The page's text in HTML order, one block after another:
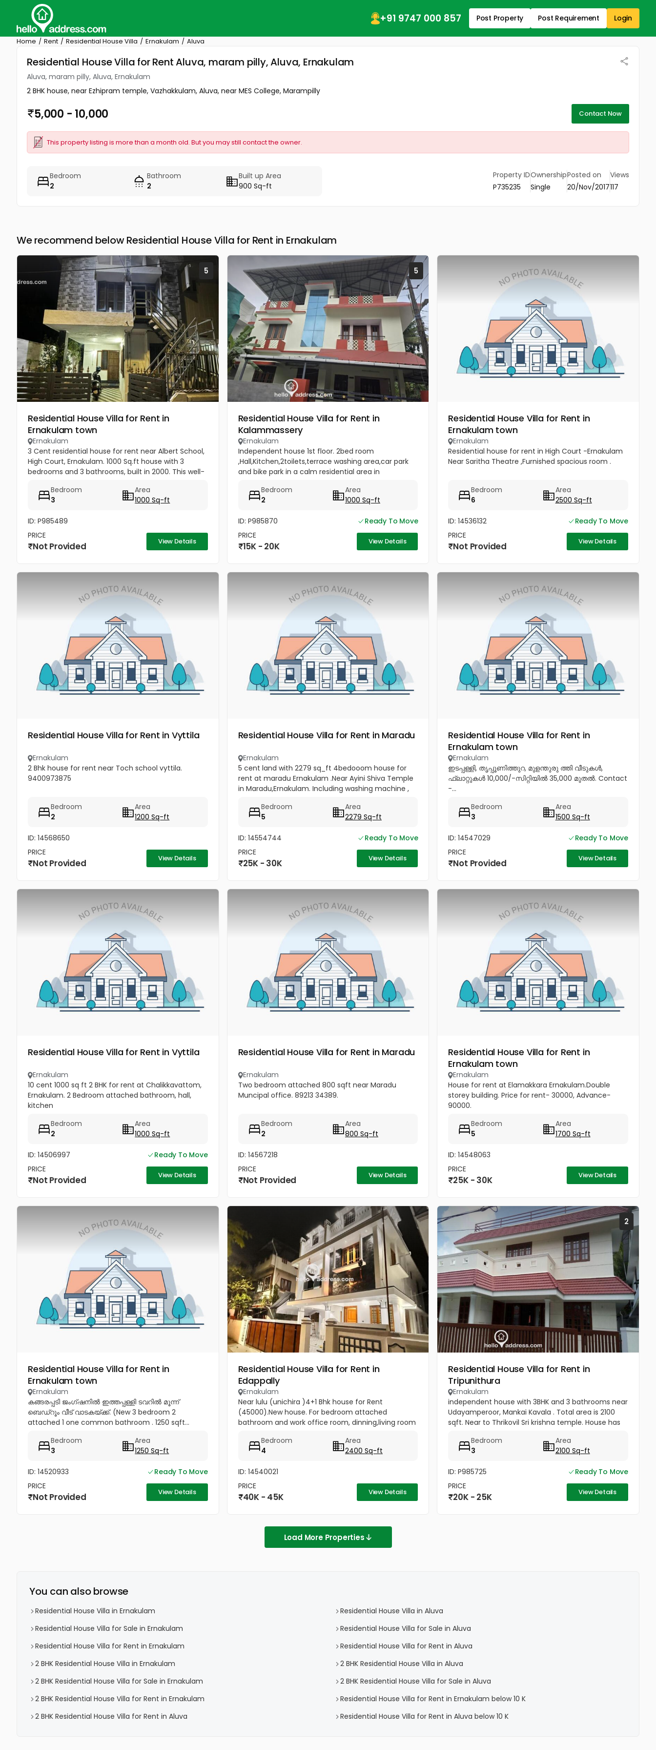
+91 9747 000 857 Post Property Post Requirement Login
Home Rent Residential House Villa Ernakulam Aluva
Residential House Villa for Rent Aluva, maram pilly, Aluva, Ernakulam
Aluva, maram pilly, Aluva, Ernakulam
2 BHK house, near Ezhipram temple, Vazhakkulam, Aluva, near MES College, Marampilly
5,000 - 10,000 Contact Now
This property listing is more than a month old. But you may still contact the owner.
Bedroom
2
Bathroom
2
Built up Area
900 Sq-ft
Property ID
P735235
Ownership
Single
Posted on
20/Nov/2017
Views
117
We recommend below Residential House Villa for Rent in Ernakulam
5
Residential House Villa for Rent in
Ernakulam town
Ernakulam
3 Cent residential house for rent near Albert School,
High Court, Ernakulam. 1000 Sq.ft house with 3
bedrooms and 3 bathrooms, built in 2000. This well-
bathrooms in all...
Bedroom
3
Area
1000 Sq-ft
ID: P985489
PRICE
Not Provided View Details
5
Residential House Villa for Rent in
Kalammassery
Ernakulam
Independent house 1st floor. 2bed room
,Hall,Kitchen,2toilets,terrace washing area,car park
and bike park in a calm residential area in
Bedroom
2
Area
1000 Sq-ft
ID: P985870
Ready To Move
PRICE
15K - 20K View Details
Residential House Villa for Rent in
Ernakulam town
Ernakulam
Residential house for rent in High Court -Ernakulam
Near Saritha Theatre ,Furnished spacious room .
Bedroom
6
Area
2500 Sq-ft
ID: 14536132
Ready To Move
PRICE
Not Provided View Details
Residential House Villa for Rent in Vyttila
Ernakulam
2 Bhk house for rent near Toch school vyttila.
9400973875
Bedroom
2
Area
1200 Sq-ft
ID: 14568650
PRICE
Not Provided View Details
Residential House Villa for Rent in Maradu
Ernakulam
5 cent land with 2279 sq_ft 4bedooom house for
rent at maradu Ernakulam .Near Ayini Shiva Temple
in Maradu,Ernakulam. Including washing machine ,
Bedroom
5
Area
2279 Sq-ft
ID: 14554744
Ready To Move
PRICE
25K - 30K View Details
Residential House Villa for Rent in
Ernakulam town
Ernakulam
ഇടപ്പള്ളി, തൃപ്പൂണിത്തുറ, മുളന്തുരു ത്തി വീടുകൾ,
ഫ്ലാറ്റുകൾ 10,000/-സിറ്റിയിൽ 35,000 മുതൽ. Contact
-...
Bedroom
3
Area
1500 Sq-ft
ID: 14547029
Ready To Move
PRICE
Not Provided View Details
Residential House Villa for Rent in Vyttila
Ernakulam
10 cent 1000 sq ft 2 BHK for rent at Chalikkavattom,
Ernakulam. 2 Bedroom attached bathroom, hall,
kitchen
Bedroom
2
Area
1000 Sq-ft
ID: 14506997
Ready To Move
PRICE
Not Provided View Details
Residential House Villa for Rent in Maradu
Ernakulam
Two bedroom attached 800 sqft near Maradu
Muncipal office. 89213 34389.
Bedroom
2
Area
800 Sq-ft
ID: 14567218
PRICE
Not Provided View Details
Residential House Villa for Rent in
Ernakulam town
Ernakulam
House for rent at Elamakkara Ernakulam.Double
storey building. Price for rent- 30000, Advance-
90000.
Bedroom
5
Area
1700 Sq-ft
ID: 14548063
PRICE
25K - 30K View Details
Residential House Villa for Rent in
Ernakulam town
Ernakulam
കങ്ങരപ്പടി ജംഗ്ഷനിൽ ഇത്തപ്പള്ളി ടവറിൽ മൂന്ന്
ബെഡ്റൂം വീട് വാടകയ്ക്ക്. (New 3 bedroom 2
attached 1 one common bathroom . 1250 sqft...
Bedroom
3
Area
1250 Sq-ft
ID: 14520933
Ready To Move
PRICE
Not Provided View Details
Residential House Villa for Rent in
Edappally
Ernakulam
Near lulu (unichira )4+1 Bhk house for Rent
(45000).New house. For bedroom attached
bathroom and work office room, dinning,living room
Bedroom
4
Area
2400 Sq-ft
ID: 14540021
PRICE
40K - 45K View Details
2
Residential House Villa for Rent in
Tripunithura
Ernakulam
independent house with 3BHK and 3 bathrooms near
Udayamperoor, Mankai Kavala . Total area is 2100
sqft. Near to Thrikovil Sri krishna temple. House has
Bedroom
3
Area
2100 Sq-ft
ID: P985725
Ready To Move
PRICE
20K - 25K View Details
Load More Properties
You can also browse
Residential House Villa in Ernakulam
Residential House Villa in Aluva
Residential House Villa for Sale in Ernakulam
Residential House Villa for Sale in Aluva
Residential House Villa for Rent in Ernakulam
Residential House Villa for Rent in Aluva
2 BHK Residential House Villa in Ernakulam
2 BHK Residential House Villa in Aluva
2 BHK Residential House Villa for Sale in Ernakulam
2 BHK Residential House Villa for Sale in Aluva
2 BHK Residential House Villa for Rent in Ernakulam
Residential House Villa for Rent in Ernakulam below 10 K
2 BHK Residential House Villa for Rent in Aluva
Residential House Villa for Rent in Aluva below 10 K